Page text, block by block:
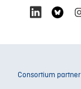
Consortium partner